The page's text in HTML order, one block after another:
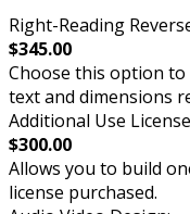
Right-Reading
$345.00
Choose this option
text and dimensions
Additional Use
$300.00
Allows you to build
license purchased.